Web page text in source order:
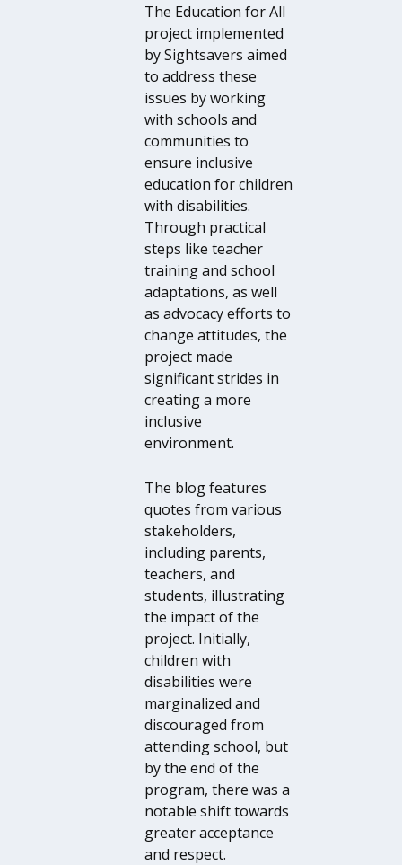
The Education for All
project implemented
by Sightsavers aimed
to address these
issues by working
with schools and
communities to
ensure inclusive
education for children
with disabilities.
Through practical
steps like teacher
training and school
adaptations, as well
as advocacy efforts to
change attitudes, the
project made
significant strides in
creating a more
inclusive
environment.
The blog features
quotes from various
stakeholders,
including parents,
teachers, and
students, illustrating
the impact of the
project. Initially,
children with
disabilities were
marginalized and
discouraged from
attending school, but
by the end of the
program, there was a
notable shift towards
greater acceptance
and respect.